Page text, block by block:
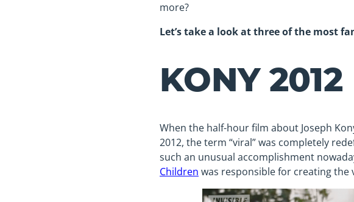
more?
Let’s take a look at three of the most
KONY 2012
When the half-hour film about Joseph
2012, the term “viral” was completely
such an unusual accomplishment
Children was responsible for creating the